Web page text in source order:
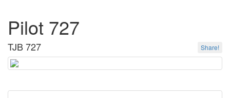
Pilot 727
TJB 727 Share!